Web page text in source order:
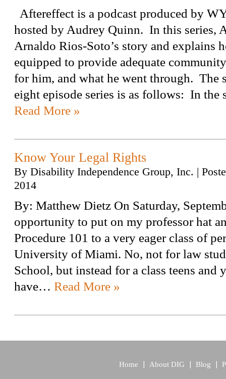
Aftereffect is a podcast produced by
hosted by Audrey Quinn. In this series,
Arnaldo Rios-Soto’s story and explains
equipped to provide adequate
for him, and what he went through. The
eight episode series is as follows: In
Read More »
Know Your Legal Rights
By Disability Independence Group, Inc. |
2014
By: Matthew Dietz On Saturday,
opportunity to put on my professor hat
Procedure 101 to a very eager class of
University of Miami. No, not for law
School, but instead for a class teens and
have… Read More »
Home About DIG Blog